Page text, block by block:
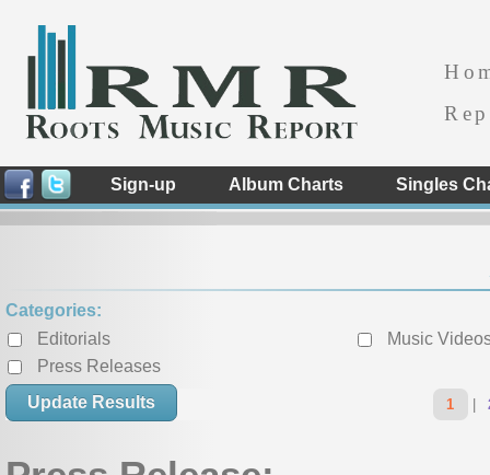
Sign-up Album Charts Singles
Categories:
Editorials
Music
Press Releases
« Previous 1